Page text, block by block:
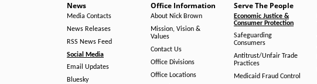
News
Media Contacts
News Releases
RSS News Feed
Social Media
Email Updates
Bluesky
Office Information
About Nick Brown
Mission, Vision &
Values
Contact Us
Office Divisions
Office Locations
Serve The People
Economic Justice &
Consumer Protection
Safeguarding
Consumers
Antitrust/Unfair Trade
Practices
Medicaid Fraud Control